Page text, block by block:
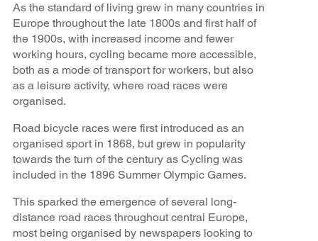
As the standard of living grew in many countries in
Europe throughout the late 1800s and first half of
the 1900s, with increased income and fewer
working hours, cycling became more accessible,
both as a mode of transport for workers, but also
as a leisure activity, where road races were
organised.
Road bicycle races were first introduced as an
organised sport in 1868, but grew in popularity
towards the turn of the century as Cycling was
included in the 1896 Summer Olympic Games.
This sparked the emergence of several long-
distance road races throughout central Europe,
most being organised by newspapers looking to